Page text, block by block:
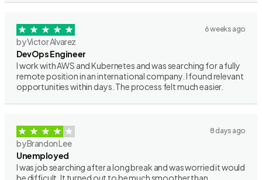
6 weeks ago
by Victor Alvarez
DevOps Engineer
I work with AWS and Kubernetes and was searching for a fully
remote position in an international company. I found relevant
opportunities within days. The process felt much easier.
8 days ago
by Brandon Lee
Unemployed
I was job searching after a long break and was worried it would
be difficult. It turned out to be much smoother than